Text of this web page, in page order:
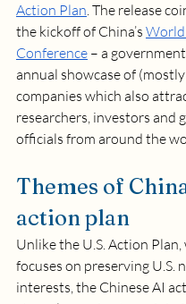
Action Plan. The release
the kickoff of China’s World
Conference – a
annual showcase of
companies which also
researchers, investors and
officials from around the
Themes of
action plan
Unlike the U.S. Action Plan,
focuses on preserving U.S.
interests, the Chinese AI